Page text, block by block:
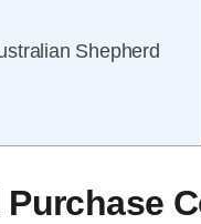
Shepherd